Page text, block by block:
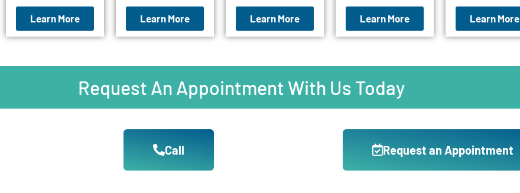
Learn More Learn More Learn More Learn More Learn More
Request An Appointment With Us Today
Call Request an Appointment